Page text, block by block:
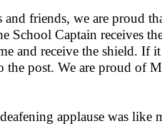
and friends, we are proud
School Captain receives
and receive the shield. If
the post. We are proud of
applause was like